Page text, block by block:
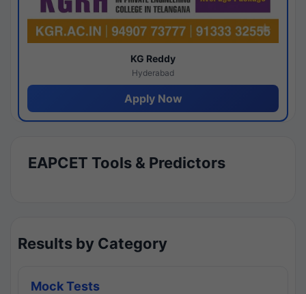
KG Reddy
Hyderabad
Apply Now
EAPCET Tools & Predictors
Results by Category
Mock Tests